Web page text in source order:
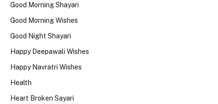
Good Morning Shayari
Good Morning Wishes
Good Night Shayari
Happy Deepawali Wishes
Happy Navratri Wishes
Health
Heart Broken Sayari